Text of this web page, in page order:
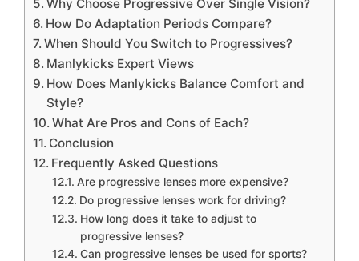
Why Choose Progressive Over Single Vision?
How Do Adaptation Periods Compare?
When Should You Switch to Progressives?
Manlykicks Expert Views
How Does Manlykicks Balance Comfort and
Style?
What Are Pros and Cons of Each?
Conclusion
Frequently Asked Questions
Are progressive lenses more expensive?
Do progressive lenses work for driving?
How long does it take to adjust to
progressive lenses?
Can progressive lenses be used for sports?